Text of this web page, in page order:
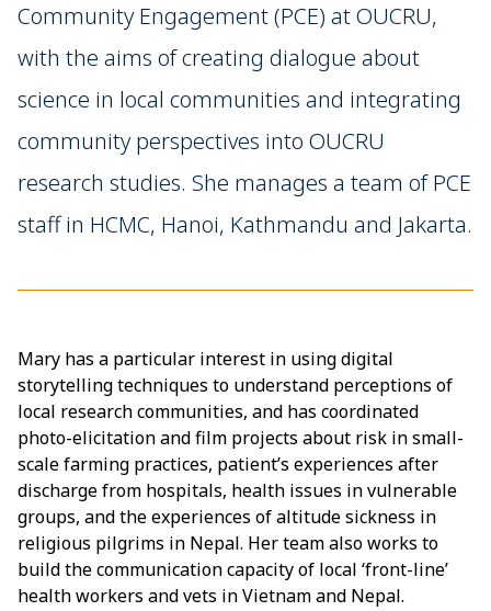
Community Engagement (PCE) at OUCRU,
with the aims of creating dialogue about
science in local communities and integrating
community perspectives into OUCRU
research studies. She manages a team of PCE
staff in HCMC, Hanoi, Kathmandu and Jakarta.
Mary has a particular interest in using digital
storytelling techniques to understand perceptions of
local research communities, and has coordinated
photo-elicitation and film projects about risk in small-
scale farming practices, patient’s experiences after
discharge from hospitals, health issues in vulnerable
groups, and the experiences of altitude sickness in
religious pilgrims in Nepal. Her team also works to
build the communication capacity of local ‘front-line’
health workers and vets in Vietnam and Nepal.